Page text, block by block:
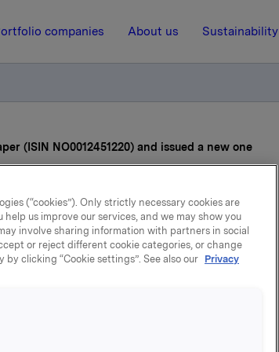
companies About us Sustainability
(ISIN NO0012451220) and issued a new one
| Regulatory information
amount in
Paper (ISIN
and issued a new
(“cookies”). Only strictly necessary cookies are
us improve our services, and we may show you
involve sharing information with partners in social
or reject different cookie categories, or change
clicking “Cookie settings”. See also our Privacy